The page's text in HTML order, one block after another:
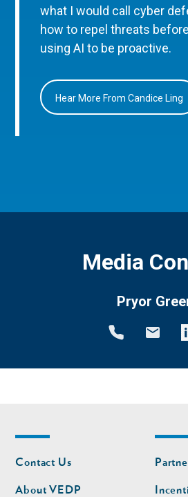
what I would call cyber
how to repel threats
using AI to be proactive.
Hear More From Candice Ling
Media
Pryor
Footer
nav
Contact Us
About VEDP
nav